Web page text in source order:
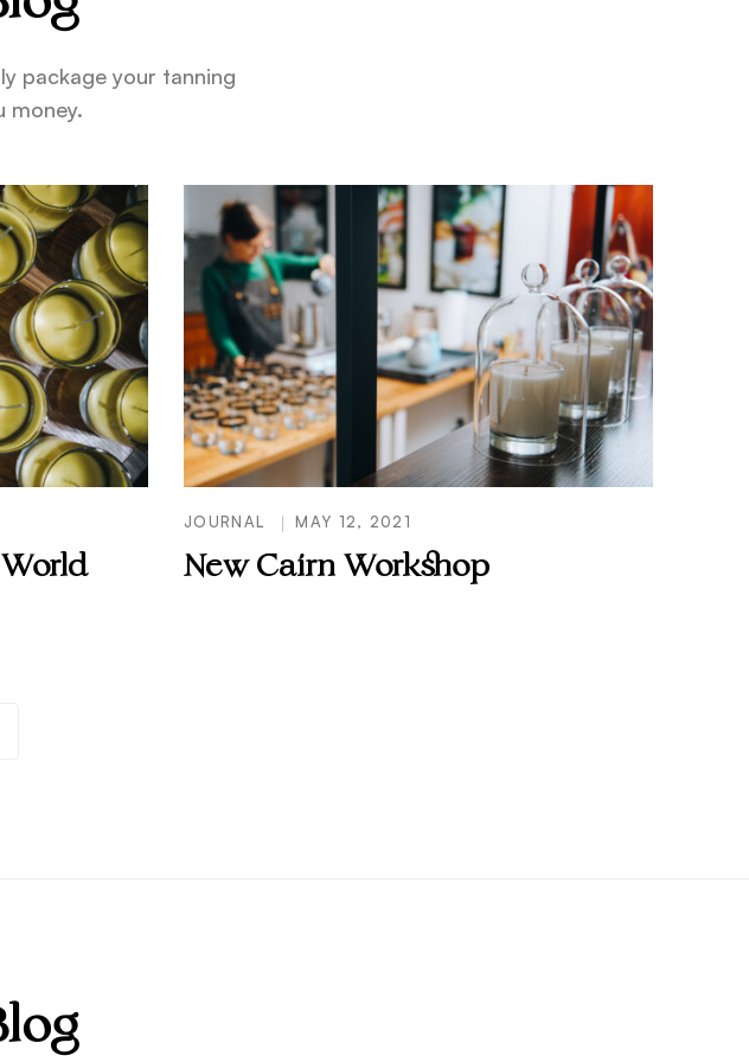
package your tanning
money.
JOURNAL MAY 12, 2021
New Cairn Workshop